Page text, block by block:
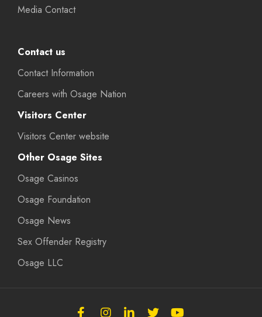
Media Contact
Contact us
Contact Information
Careers with Osage Nation
Visitors Center
Visitors Center website
Other Osage Sites
Osage Casinos
Osage Foundation
Osage News
Sex Offender Registry
Osage LLC
FollowFollowFollowFollowSubscribe